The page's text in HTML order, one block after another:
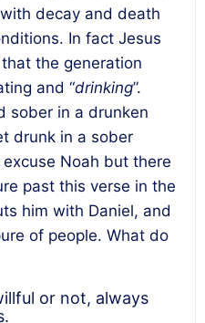
decay and death
In fact Jesus
the generation
and “drinking”.
sober in a drunken
drunk in a sober
Noah but there
past this verse in the
him with Daniel, and
of people. What do
or not, always